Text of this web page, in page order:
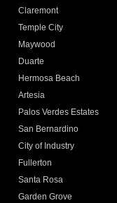
Claremont
Temple City
Maywood
Duarte
Hermosa Beach
Artesia
Palos Verdes Estates
San Bernardino
City of Industry
Fullerton
Santa Rosa
Garden Grove